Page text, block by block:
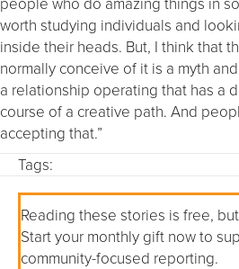
worth studying individuals and
inside their heads. But, I think that
normally conceive of it is a myth
a relationship operating that has a
course of a creative path. And
accepting that.”
Tags:
Reading these stories is free,
Start your monthly gift now to
community-focused reporting.